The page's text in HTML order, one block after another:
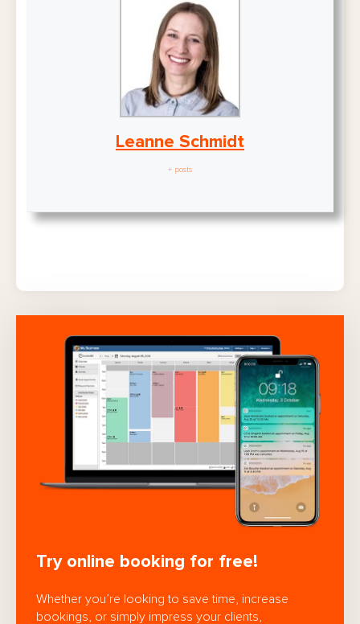
Leanne Schmidt
+ posts
Try online booking for free!
Whether you’re looking to save time, increase
bookings, or simply impress your clients,